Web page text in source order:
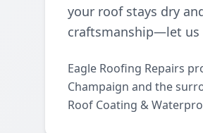
your roof stays dry
craftsmanship—let us
Eagle Roofing Repairs
Champaign and the
Roof Coating &